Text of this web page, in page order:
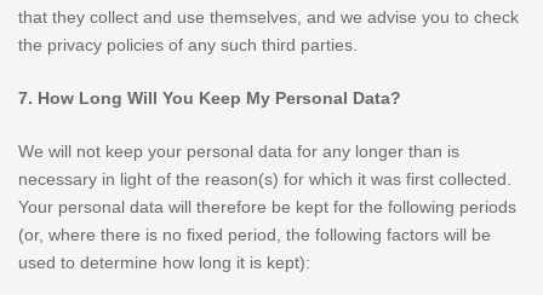
that they collect and use themselves, and we advise you to check
the privacy policies of any such third parties.
7. How Long Will You Keep My Personal Data?
We will not keep your personal data for any longer than is
necessary in light of the reason(s) for which it was first collected.
Your personal data will therefore be kept for the following periods
(or, where there is no fixed period, the following factors will be
used to determine how long it is kept):